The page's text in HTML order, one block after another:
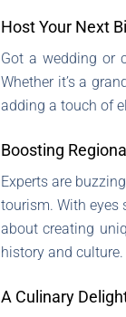
Host Your Next
Got a wedding or
Whether it’s a
adding a touch of
Boosting
Experts are
tourism. With
about creating
history and culture.
A Culinary